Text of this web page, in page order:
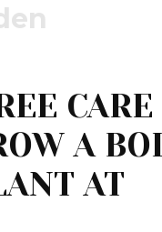
CARE
A
AT